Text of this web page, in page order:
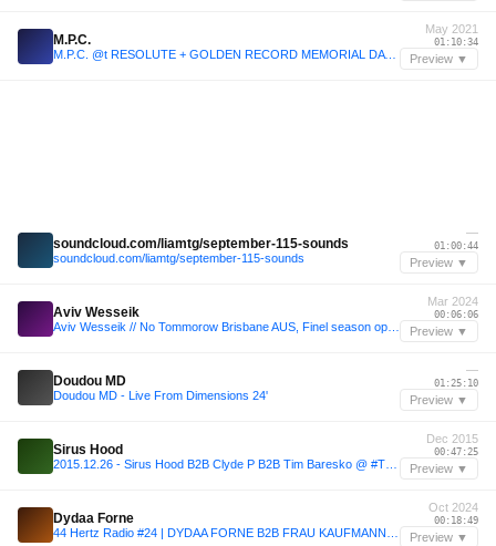
M.P.C.
M.P.C. @t RESOLUTE + GOLDEN RECORD MEMORIAL DAY 05.31.21
May 2021
01:10:34
Preview ▼
soundcloud.com/liamtg/september-115-sounds
soundcloud.com/liamtg/september-115-sounds
—
01:00:44
Preview ▼
Aviv Wesseik
Mar 2024
00:06:06
Preview ▼
Doudou MD
Doudou MD - Live From Dimensions 24'
—
01:25:10
Preview ▼
Sirus Hood
Dec 2015
00:47:25
Preview ▼
Dydaa Forne
Oct 2024
00:18:49
Preview ▼